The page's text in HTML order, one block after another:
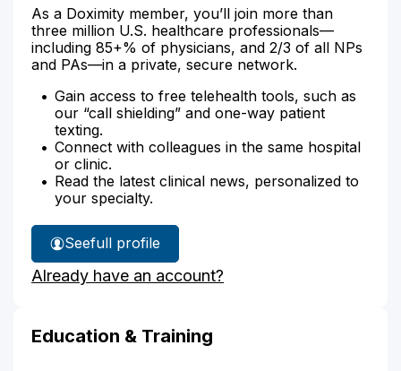
As a Doximity member, you’ll join more than
three million U.S. healthcare professionals—
including 85+% of physicians, and 2/3 of all NPs
and PAs—in a private, secure network.
Gain access to free telehealth tools, such as
our “call shielding” and one-way patient
texting.
Connect with colleagues in the same hospital
or clinic.
Read the latest clinical news, personalized to
your specialty.
See
Dr.
Nanda's
full profile
Already have an account?
Education & Training